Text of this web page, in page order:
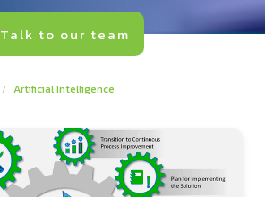
Talk to our team
Artificial Intelligence